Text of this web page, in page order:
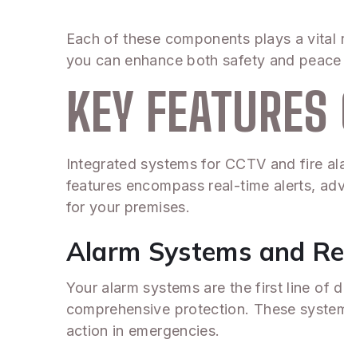
Each of these components plays a
you can enhance both safety and
KEY
Integrated systems for CCTV and fire
features encompass real-time alerts,
for your premises.
Alarm Systems and
Your alarm systems are the first line of
comprehensive protection. These
action in emergencies.